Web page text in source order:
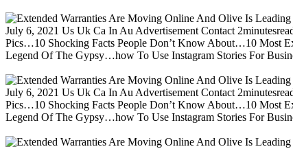
July 6, 2021 Us Uk Ca In Au Advertisement Contact
Pics…10 Shocking Facts People Don’t Know About…10 Most
Legend Of The Gypsy…how To Use Instagram Stories For
July 6, 2021 Us Uk Ca In Au Advertisement Contact
Pics…10 Shocking Facts People Don’t Know About…10 Most
Legend Of The Gypsy…how To Use Instagram Stories For